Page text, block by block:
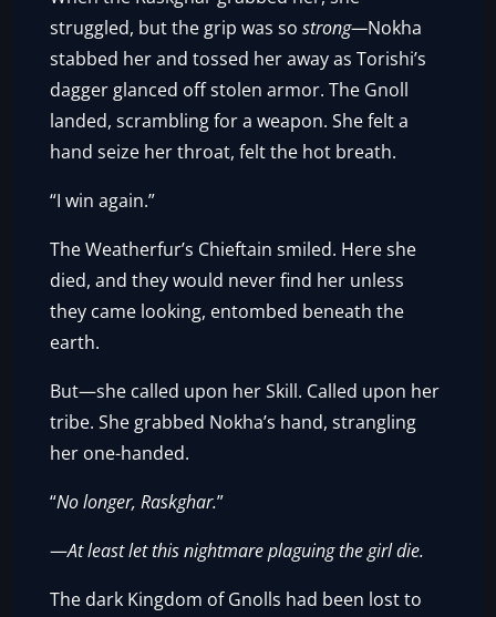
struggled, but the grip was sostrong—Nokha
stabbed her and tossed her away as Torishi’s
dagger glanced off stolen armor. The Gnoll
landed, scrambling for a weapon. She felt a
hand seize her throat, felt the hot breath.
“I win again.”
The Weatherfur’s Chieftain smiled. Here she
died, and they would never find her unless
they came looking, entombed beneath the
earth.
But—she called upon her Skill. Called upon her
tribe. She grabbed Nokha’s hand, strangling
her one-handed.
“No longer, Raskghar.”
—At least let this nightmare plaguing the girl die.
The dark Kingdom of Gnolls had been lost to